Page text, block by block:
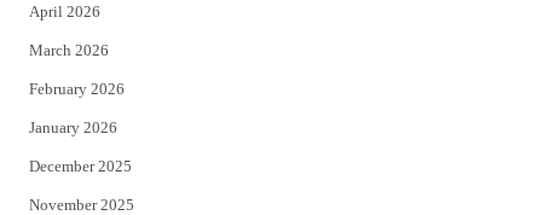
April 2026
March 2026
February 2026
January 2026
December 2025
November 2025